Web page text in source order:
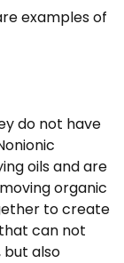
examples of
do not have
oils and are
organic
to create
can not
but also